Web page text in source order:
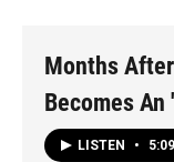
Months
Becomes
LISTEN • 5:09